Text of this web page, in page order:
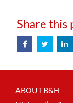
Share this
ABOUT B&H